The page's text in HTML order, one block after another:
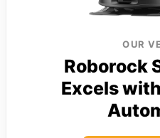
OUR
Roborock
Excels